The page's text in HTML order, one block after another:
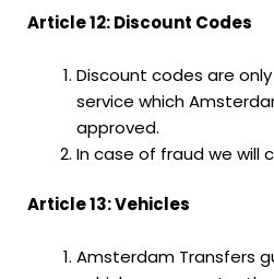
Article 12: Discount Codes
Discount codes are
service which
approved.
In case of fraud we will
Article 13: Vehicles
Amsterdam Transfers